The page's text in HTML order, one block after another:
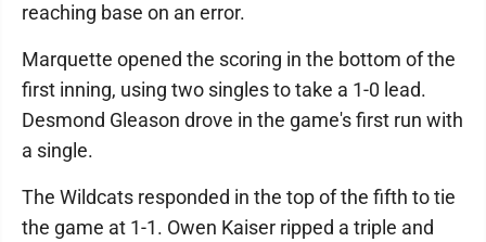
reaching base on an error.
Marquette opened the scoring in the bottom of the
first inning, using two singles to take a 1-0 lead.
Desmond Gleason drove in the game's first run with
a single.
The Wildcats responded in the top of the fifth to tie
the game at 1-1. Owen Kaiser ripped a triple and